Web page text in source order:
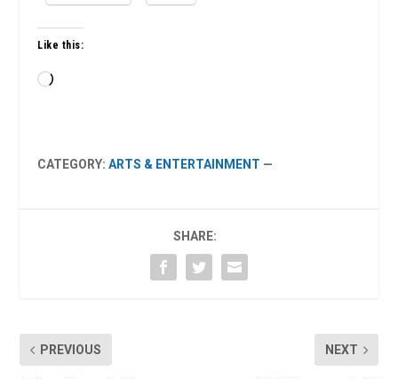
Like this:
Loading…
CATEGORY:ARTS & ENTERTAINMENT —
SHARE:
PREVIOUS NEXT